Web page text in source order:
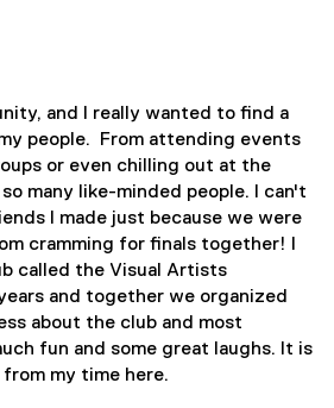
and I really wanted to find a
people. From attending events
or even chilling out at the
many like-minded people. I can't
I made just because we were
cramming for finals together! I
called the Visual Artists
and together we organized
about the club and most
fun and some great laughs. It is
my time here.